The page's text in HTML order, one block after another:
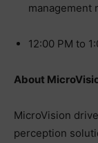
management
12:00 PM to
About
MicroVision
perception